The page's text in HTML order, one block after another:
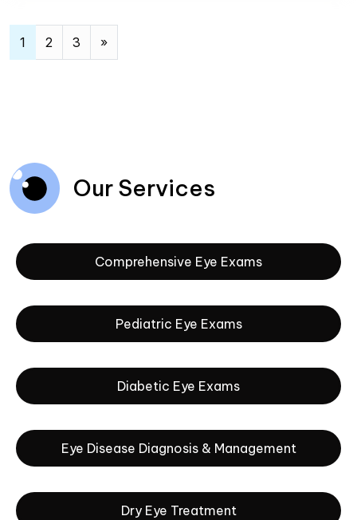
Posts navigation
1 2 3 »
Our Services
Comprehensive Eye Exams
Pediatric Eye Exams
Diabetic Eye Exams
Eye Disease Diagnosis & Management
Dry Eye Treatment